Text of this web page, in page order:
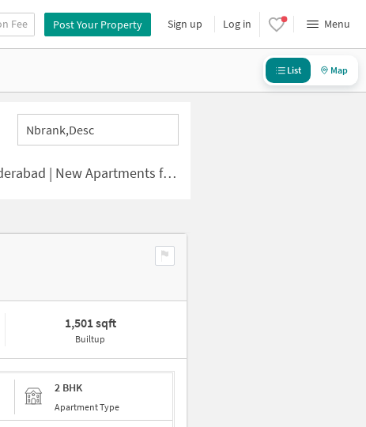
Fee Post Your Property Sign up Log in Menu
List Map
Nbrank,desc
| New Apartments for Sale
1,501 sqft
Builtup
2 BHK
Apartment Type